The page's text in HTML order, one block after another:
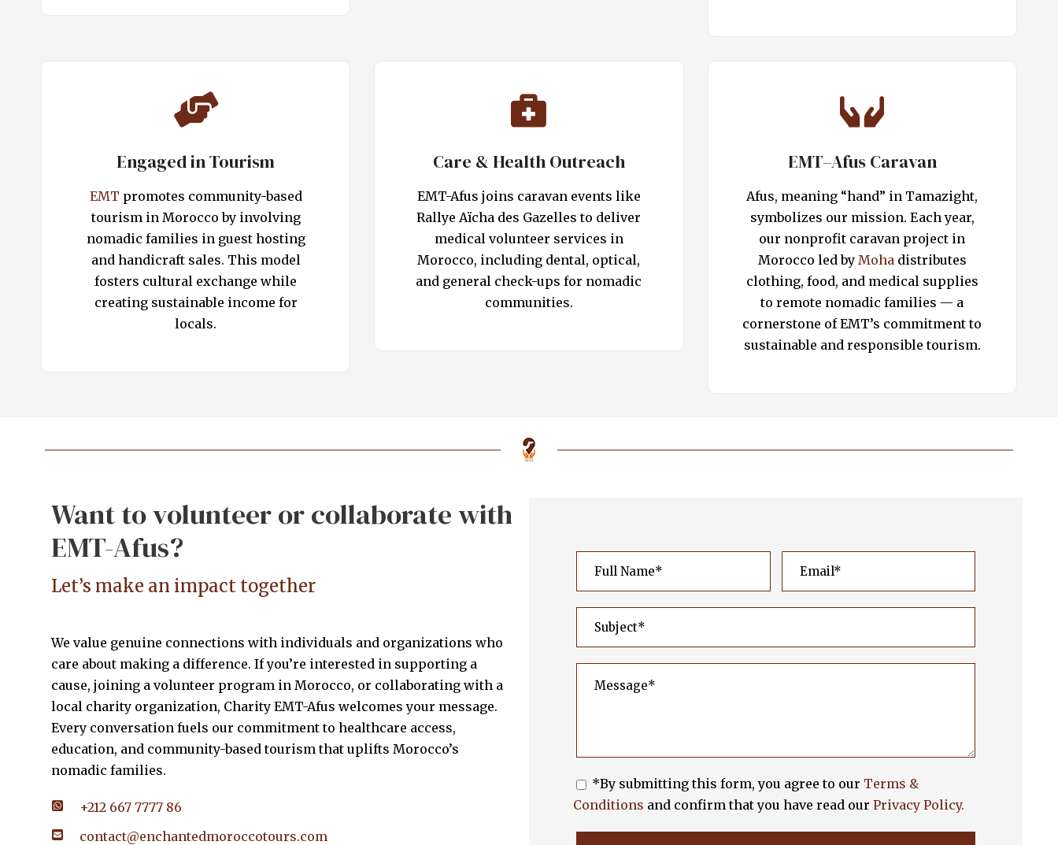
Engaged in Tourism
EMT promotes community-based
tourism in Morocco by involving
nomadic families in guest hosting
and handicraft sales. This model
fosters cultural exchange while
creating sustainable income for
locals.
Care & Health Outreach
EMT-Afus joins caravan events like
Rallye Aïcha des Gazelles to deliver
medical volunteer services in
Morocco, including dental, optical,
and general check-ups for nomadic
communities.
EMT–Afus Caravan
Afus, meaning “hand” in Tamazight,
symbolizes our mission. Each year,
our nonprofit caravan project in
Morocco led by Mohadistributes
clothing, food, and medical supplies
to remote nomadic families — a
cornerstone of EMT’s commitment to
sustainable and responsible tourism.
Want to volunteer or collaborate with
EMT-Afus?
Let’s make an impact together
We value genuine connections with individuals and organizations who
care about making a difference. If you’re interested in supporting a
cause, joining a volunteer program in Morocco, or collaborating with a
local charity organization, Charity EMT-Afus welcomes your message.
Every conversation fuels our commitment to healthcare access,
education, and community-based tourism that uplifts Morocco’s
nomadic families.
+212 667 7777 86
contact@enchantedmoroccotours.com
*By submitting this form, you agree to our Terms &
Conditions and confirm that you have read our Privacy Policy.